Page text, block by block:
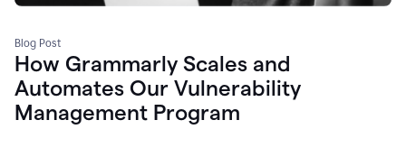
Blog Post
How Grammarly Scales and
Automates Our Vulnerability
Management Program